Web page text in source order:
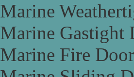
Marine
Marine Gastight
Marine Fire Door